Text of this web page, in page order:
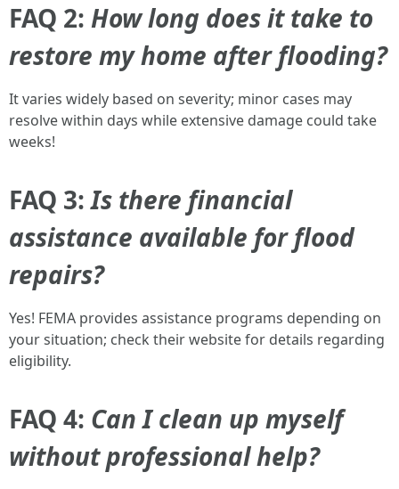
FAQ 2: How long does it take to
restore my home after flooding?
It varies widely based on severity; minor cases may
resolve within days while extensive damage could take
weeks!
FAQ 3:Is there financial
assistance available for flood
repairs?
Yes! FEMA provides assistance programs depending on
your situation; check their website for details regarding
eligibility.
FAQ 4: Can I clean up myself
without professional help?